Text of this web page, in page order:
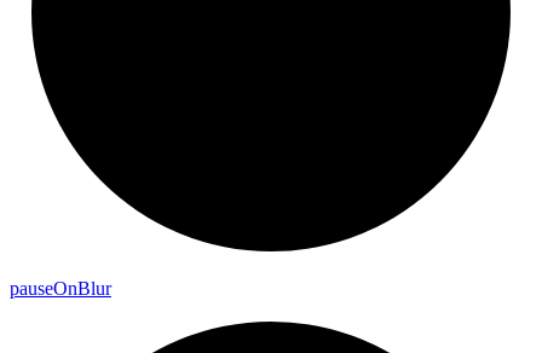
pauseOnBlur